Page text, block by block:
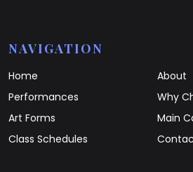
NAVIGATION
Home
Performances
Art Forms
Class Schedules
About
Why
Main